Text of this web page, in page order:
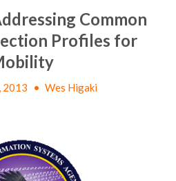
Common
Profiles for
2013 • Wes Higaki